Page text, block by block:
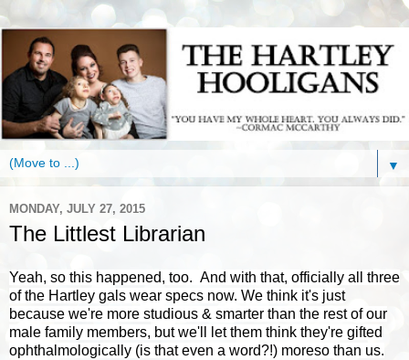
▼
MONDAY, JULY 27, 2015
The Littlest Librarian
Yeah, so this happened, too. And with that, officially all three
of the Hartley gals wear specs now. We think it's just
because we're more studious & smarter than the rest of our
male family members, but we'll let them think they're gifted
ophthalmologically (is that even a word?!) moreso than us.